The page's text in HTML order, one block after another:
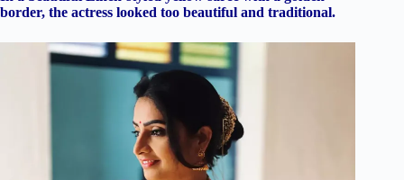
border, the actress looked too beautiful and traditional.